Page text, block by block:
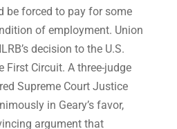
be forced to pay for some
of employment. Union
decision to the U.S.
First Circuit. A three-judge
Supreme Court Justice
in Geary’s favor,
argument that